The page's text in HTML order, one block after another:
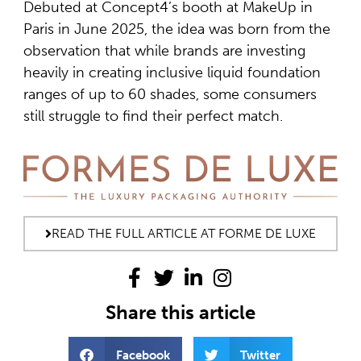
Debuted at Concept4’s booth at MakeUp in
Paris in June 2025, the idea was born from the
observation that while brands are investing
heavily in creating inclusive liquid foundation
ranges of up to 60 shades, some consumers
still struggle to find their perfect match.
READ THE FULL ARTICLE AT FORME DE LUXE
Share this article
Facebook Twitter